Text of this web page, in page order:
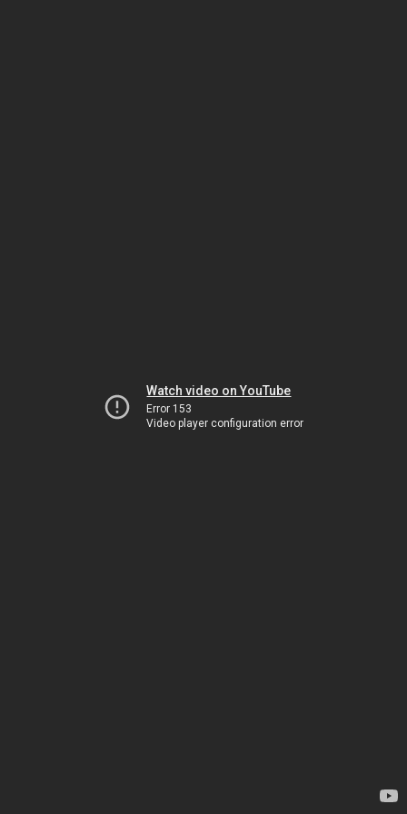
Watch video on YouTube
Error 153
Video player configuration error